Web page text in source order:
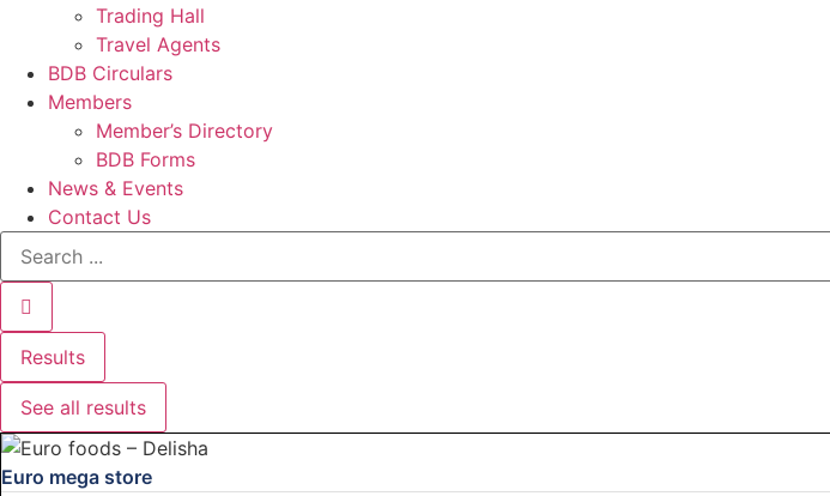
Trading Hall
Travel Agents
BDB Circulars
Members
Member’s Directory
BDB Forms
News & Events
Contact Us
Search
Results
See all results
Euro mega store